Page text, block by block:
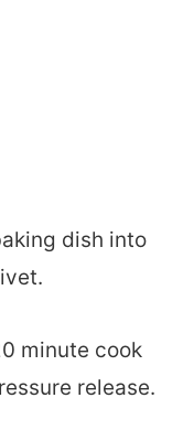
dish into
minute cook
release.